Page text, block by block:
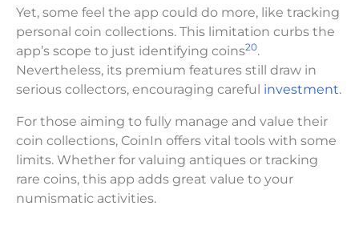
Yet, some feel the app could do more, like tracking
personal coin collections. This limitation curbs the
app’s scope to just identifying coins20.
Nevertheless, its premium features still draw in
serious collectors, encouraging careful investment.
For those aiming to fully manage and value their
coin collections, CoinIn offers vital tools with some
limits. Whether for valuing antiques or tracking
rare coins, this app adds great value to your
numismatic activities.